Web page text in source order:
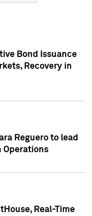
Bond Issuance
Recovery in
Reguero to lead
Operations
Real-Time